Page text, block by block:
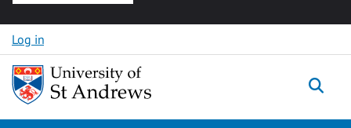
Skip to content
Log in